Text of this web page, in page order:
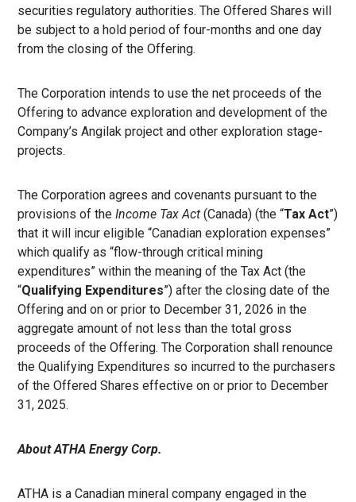
securities regulatory authorities. The Offered Shares will
be subject to a hold period of four-months and one day
from the closing of the Offering.
The Corporation intends to use the net proceeds of the
Offering to advance exploration and development of the
Company’s Angilak project and other exploration stage-
projects.
The Corporation agrees and covenants pursuant to the
provisions of theIncome Tax Act(Canada) (the “Tax Act”)
that it will incur eligible “Canadian exploration expenses”
which qualify as “flow-through critical mining
expenditures” within the meaning of the Tax Act (the
“Qualifying Expenditures”) after the closing date of the
Offering and on or prior to December 31, 2026 in the
aggregate amount of not less than the total gross
proceeds of the Offering. The Corporation shall renounce
the Qualifying Expenditures so incurred to the purchasers
of the Offered Shares effective on or prior to December
31, 2025.
About ATHA Energy Corp.
ATHA is a Canadian mineral company engaged in the